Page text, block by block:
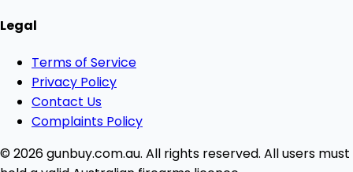
Legal
Terms of Service
Privacy Policy
Contact Us
Complaints Policy
© 2026 gunbuy.com.au. All rights reserved. All users must